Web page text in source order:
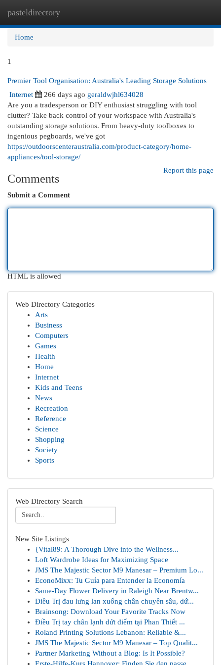
pasteldirectory
Home
1
Premier Tool Organisation: Australia's Leading Storage Solutions
Internet
266 days ago geraldwjhl634028
Are you a tradesperson or DIY enthusiast struggling with tool
clutter? Take back control of your workspace with Australia's
outstanding storage solutions. From heavy-duty toolboxes to
ingenious pegboards, we've got
https://outdoorscenteraustralia.com/product-category/home-
appliances/tool-storage/
Report this page
Comments
Submit a Comment
HTML is allowed
Web Directory Categories
Arts
Business
Computers
Games
Health
Home
Internet
Kids and Teens
News
Recreation
Reference
Science
Shopping
Society
Sports
Web Directory Search
New Site Listings
{Vital89: A Thorough Dive into the Wellness...
Loft Wardrobe Ideas for Maximizing Space
JMS The Majestic Sector M9 Manesar – Premium Lo...
EconoMixx: Tu Guía para Entender la Economía
Same-Day Flower Delivery in Raleigh Near Brentw...
Điều Trị đau lưng lan xuống chân chuyên sâu, dứ...
Brainsong: Download Your Favorite Tracks Now
Điều Trị tay chân lạnh dứt điểm tại Phan Thiết ...
Roland Printing Solutions Lebanon: Reliable &...
JMS The Majestic Sector M9 Manesar – Top Qualit...
Partner Marketing Without a Blog: Is It Possible?